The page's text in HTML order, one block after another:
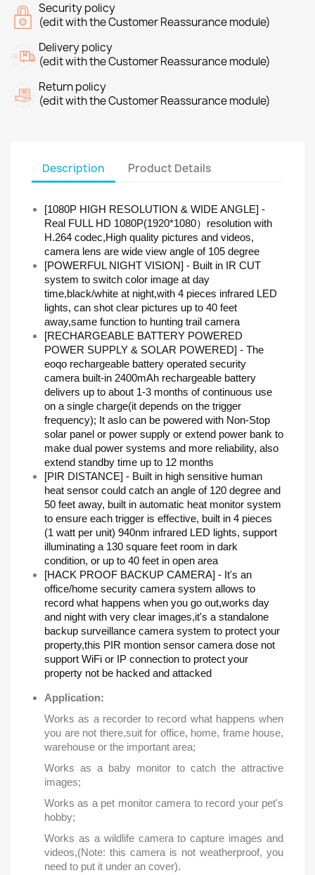
Security policy
(edit with the Customer Reassurance module)
Delivery policy
(edit with the Customer Reassurance module)
Return policy
(edit with the Customer Reassurance module)
Description Product Details
[1080P HIGH RESOLUTION & WIDE ANGLE] -
Real FULL HD 1080P(1920*1080）resolution with
H.264 codec,High quality pictures and videos,
camera lens are wide view angle of 105 degree
[POWERFUL NIGHT VISION] - Built in IR CUT
system to switch color image at day
time,black/white at night,with 4 pieces infrared LED
lights, can shot clear pictures up to 40 feet
away,same function to hunting trail camera
[RECHARGEABLE BATTERY POWERED
POWER SUPPLY & SOLAR POWERED] - The
eoqo rechargeable battery operated security
camera built-in 2400mAh rechargeable battery
delivers up to about 1-3 months of continuous use
on a single charge(it depends on the trigger
frequency); It aslo can be powered with Non-Stop
solar panel or power supply or extend power bank to
make dual power systems and more reliability, also
extend standby time up to 12 months
[PIR DISTANCE] - Built in high sensitive human
heat sensor could catch an angle of 120 degree and
50 feet away, built in automatic heat monitor system
to ensure each trigger is effective, built in 4 pieces
(1 watt per unit) 940nm infrared LED lights, support
illuminating a 130 square feet room in dark
condition, or up to 40 feet in open area
[HACK PROOF BACKUP CAMERA] - It's an
office/home security camera system allows to
record what happens when you go out,works day
and night with very clear images,it's a standalone
backup surveillance camera system to protect your
property,this PIR montion sensor camera dose not
support WiFi or IP connection to protect your
property not be hacked and attacked
Application:
Works as a recorder to record what happens when
you are not there,suit for office, home, frame house,
warehouse or the important area;
Works as a baby monitor to catch the attractive
images;
Works as a pet monitor camera to record your pet's
hobby;
Works as a wildlife camera to capture images and
videos,(Note: this camera is not weatherproof, you
need to put it under an cover).